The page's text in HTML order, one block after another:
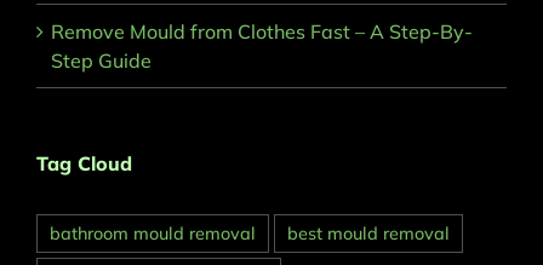
Remove Mould from Clothes Fast – A Step-By-
Step Guide
Tag Cloud
bathroom mould removal
best mould removal